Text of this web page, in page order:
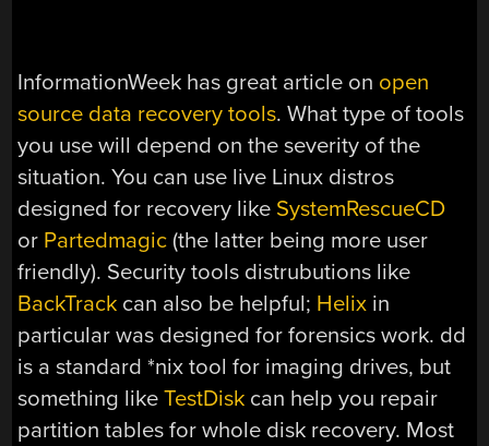
InformationWeek has great article on open
source data recovery tools. What type of tools
you use will depend on the severity of the
situation. You can use live Linux distros
designed for recovery like SystemRescueCD
or Partedmagic (the latter being more user
friendly). Security tools distrubutions like
BackTrack can also be helpful; Helix in
particular was designed for forensics work. dd
is a standard *nix tool for imaging drives, but
something likeTestDisk can help you repair
partition tables for whole disk recovery. Most